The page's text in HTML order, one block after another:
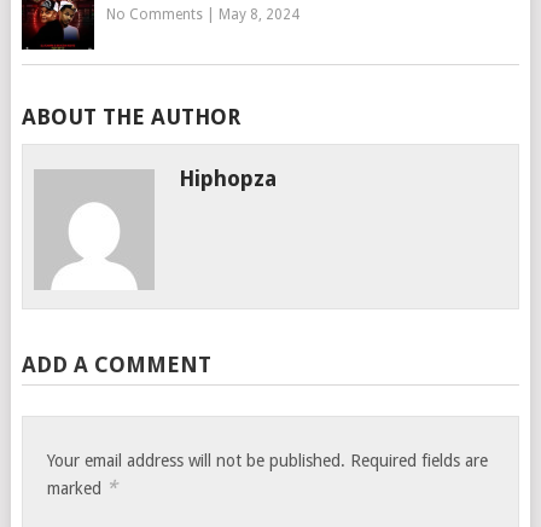
No Comments| May 8, 2024
ABOUT THE AUTHOR
Hiphopza
ADD A COMMENT
Your email address will not be published. Required fields are
marked *